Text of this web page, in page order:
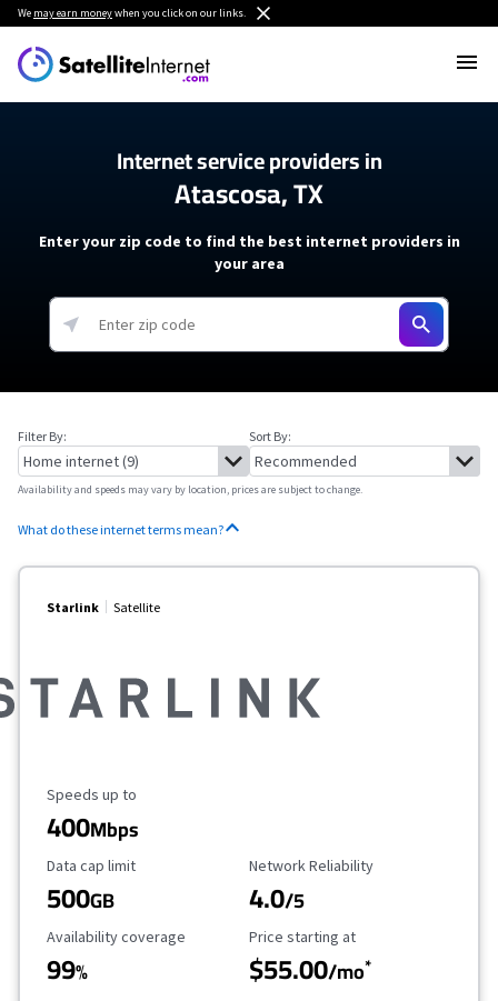
We may earn moneywhen you click on our links.
Internet service providers in
Atascosa, TX
Enter your zip code to find the best internet providers in
your area
Filter By: Sort By:
Availability and speeds may vary by location, prices are subject to change.
What do these internet terms mean?
Starlink Satellite
Maximum Speed
Speeds up to
400Mbps
Data Cap Limit
Data cap limit
500GB
Reliability Rating
Network Reliability
4.0/5
Availability Coverage
Availability coverage
99%
Starting Price
Price starting at
$55.00/mo*